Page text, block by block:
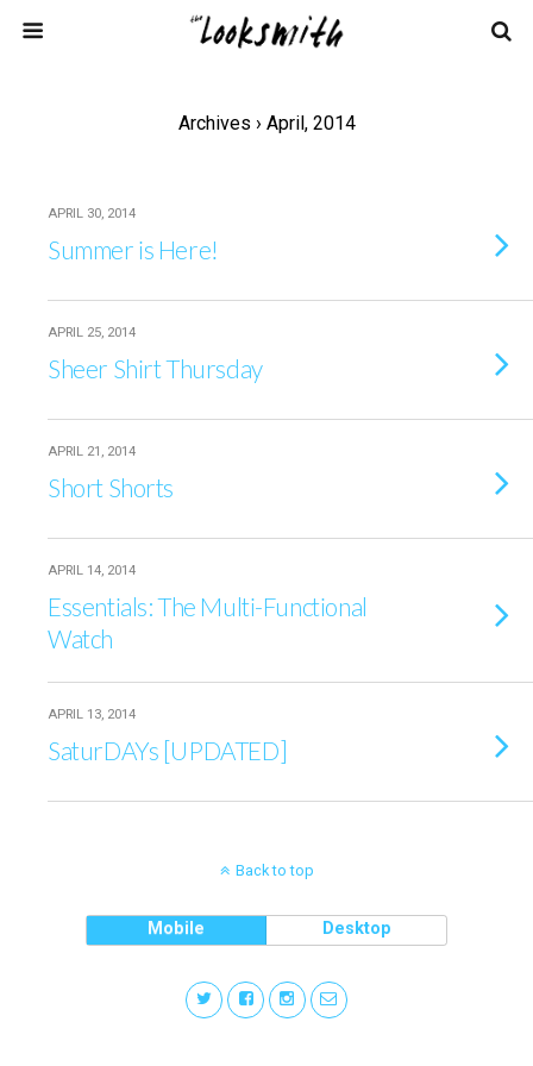
Archives › April, 2014
APRIL 30, 2014
Summer is Here!
APRIL 25, 2014
Sheer Shirt Thursday
APRIL 21, 2014
Short Shorts
APRIL 14, 2014
Essentials: The Multi-Functional
Watch
APRIL 13, 2014
SaturDAYs [UPDATED]
Back to top
Mobile Desktop